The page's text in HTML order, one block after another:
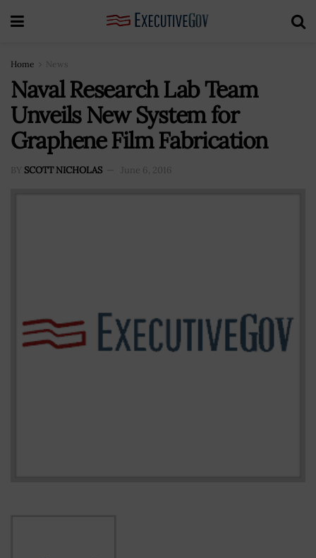
Home News
Naval Research Lab Team
Unveils New System for
Graphene Film Fabrication
BY SCOTT NICHOLAS June 6, 2016